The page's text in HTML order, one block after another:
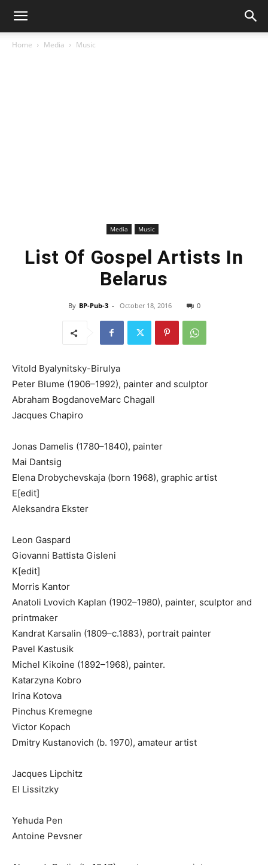
Home Media Music
Media Music
List Of Gospel Artists In
Belarus
By BP-Pub-3 - October 18, 2016 0
Vitold Byalynitsky-Birulya
Peter Blume (1906–1992), painter and sculptor
Abraham BogdanoveMarc Chagall
Jacques Chapiro
Jonas Damelis (1780–1840), painter
Mai Dantsig
Elena Drobychevskaja (born 1968), graphic artist
E[edit]
Aleksandra Ekster
Leon Gaspard
Giovanni Battista Gisleni
K[edit]
Morris Kantor
Anatoli Lvovich Kaplan (1902–1980), painter, sculptor and
printmaker
Kandrat Karsalin (1809–c.1883), portrait painter
Pavel Kastusik
Michel Kikoine (1892–1968), painter.
Katarzyna Kobro
Irina Kotova
Pinchus Kremegne
Victor Kopach
Dmitry Kustanovich (b. 1970), amateur artist
Jacques Lipchitz
El Lissitzky
Yehuda Pen
Antoine Pevsner